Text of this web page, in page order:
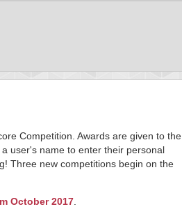
Competition. Awards are given to the
user's name to enter their personal
Three new competitions begin on the
October 2017